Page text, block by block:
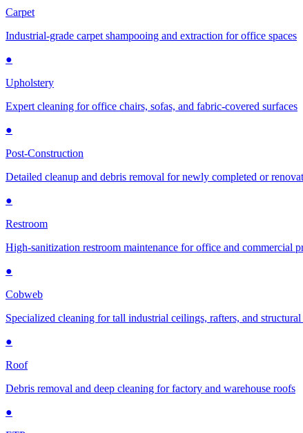
Carpet
Industrial-grade carpet shampooing and extraction for office spaces
●
Upholstery
Expert cleaning for office chairs, sofas, and fabric-covered surfaces
●
Post-Construction
Detailed cleanup and debris removal for newly completed or
●
Restroom
High-sanitization restroom maintenance for office and commercial
●
Cobweb
Specialized cleaning for tall industrial ceilings, rafters, and structural
●
Roof
Debris removal and deep cleaning for factory and warehouse roofs
●